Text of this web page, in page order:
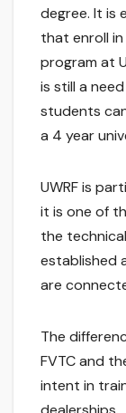
degree. It
that enroll
program at
is still a
students
a 4 year
UWRF is
it is one of
the
established
are
The
FVTC and
intent in